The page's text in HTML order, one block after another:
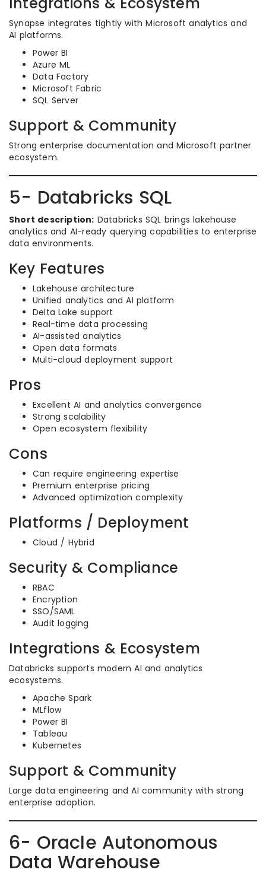
Synapse integrates tightly with Microsoft analytics and
AI platforms.
Power BI
Azure ML
Data Factory
Microsoft Fabric
SQL Server
Support & Community
Strong enterprise documentation and Microsoft partner
ecosystem.
5- Databricks SQL
Short description: Databricks SQL brings lakehouse
analytics and AI-ready querying capabilities to enterprise
data environments.
Key Features
Lakehouse architecture
Unified analytics and AI platform
Delta Lake support
Real-time data processing
AI-assisted analytics
Open data formats
Multi-cloud deployment support
Pros
Excellent AI and analytics convergence
Strong scalability
Open ecosystem flexibility
Cons
Can require engineering expertise
Premium enterprise pricing
Advanced optimization complexity
Platforms / Deployment
Cloud / Hybrid
Security & Compliance
RBAC
Encryption
SSO/SAML
Audit logging
Integrations & Ecosystem
Databricks supports modern AI and analytics
ecosystems.
Apache Spark
MLflow
Power BI
Tableau
Kubernetes
Support & Community
Large data engineering and AI community with strong
enterprise adoption.
6- Oracle Autonomous
Data Warehouse